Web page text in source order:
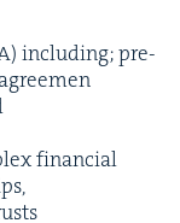
) includ­ing; pre-
finan­cial